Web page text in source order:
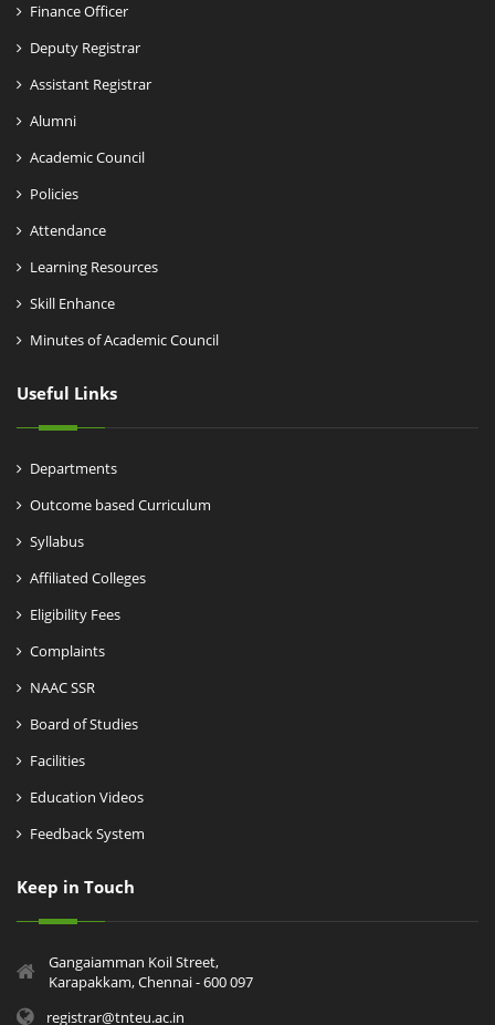
Finance Officer
Deputy Registrar
Assistant Registrar
Alumni
Academic Council
Policies
Attendance
Learning Resources
Skill Enhance
Minutes of Academic Council
Useful Links
Departments
Outcome based Curriculum
Syllabus
Affiliated Colleges
Eligibility Fees
Complaints
NAAC SSR
Board of Studies
Facilities
Education Videos
Feedback System
Keep in Touch
Gangaiamman Koil Street,
Karapakkam, Chennai - 600 097
registrar@tnteu.ac.in